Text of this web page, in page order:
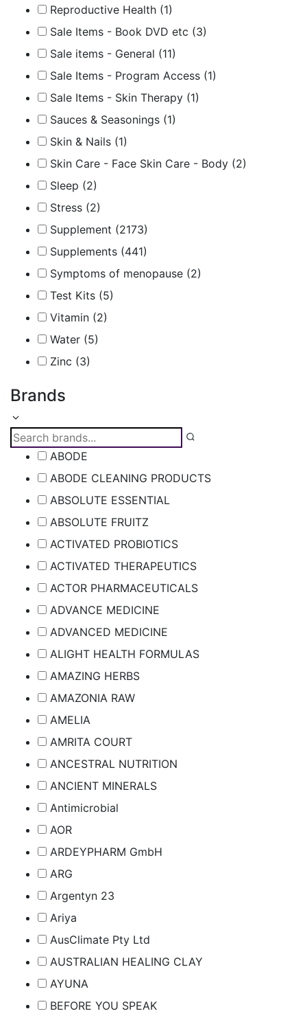
Reproductive Health (1)
Sale Items - Book DVD etc (3)
Sale items - General (11)
Sale Items - Program Access (1)
Sale Items - Skin Therapy (1)
Sauces & Seasonings (1)
Skin & Nails (1)
Skin Care - Face Skin Care - Body (2)
Sleep (2)
Stress (2)
Supplement (2173)
Supplements (441)
Symptoms of menopause (2)
Test Kits (5)
Vitamin (2)
Water (5)
Zinc (3)
Brands
ABODE
ABODE CLEANING PRODUCTS
ABSOLUTE ESSENTIAL
ABSOLUTE FRUITZ
ACTIVATED PROBIOTICS
ACTIVATED THERAPEUTICS
ACTOR PHARMACEUTICALS
ADVANCE MEDICINE
ADVANCED MEDICINE
ALIGHT HEALTH FORMULAS
AMAZING HERBS
AMAZONIA RAW
AMELIA
AMRITA COURT
ANCESTRAL NUTRITION
ANCIENT MINERALS
Antimicrobial
AOR
ARDEYPHARM GmbH
ARG
Argentyn 23
Ariya
AusClimate Pty Ltd
AUSTRALIAN HEALING CLAY
AYUNA
BEFORE YOU SPEAK